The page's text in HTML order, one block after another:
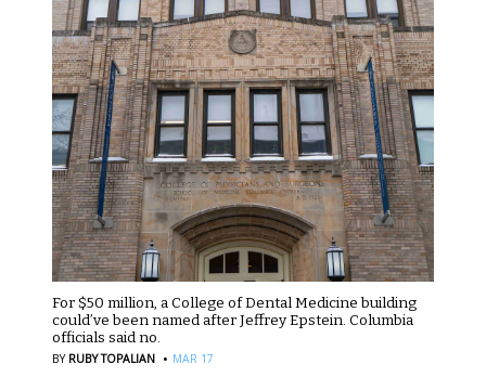
For $50 million, a College of Dental Medicine building
could’ve been named after Jeffrey Epstein. Columbia
officials said no.
BY RUBY TOPALIAN · MAR 17